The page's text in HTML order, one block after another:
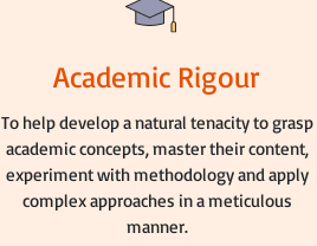
Academic Rigour
To help develop a natural tenacity to grasp
academic concepts, master their content,
experiment with methodology and apply
complex approaches in a meticulous
manner.